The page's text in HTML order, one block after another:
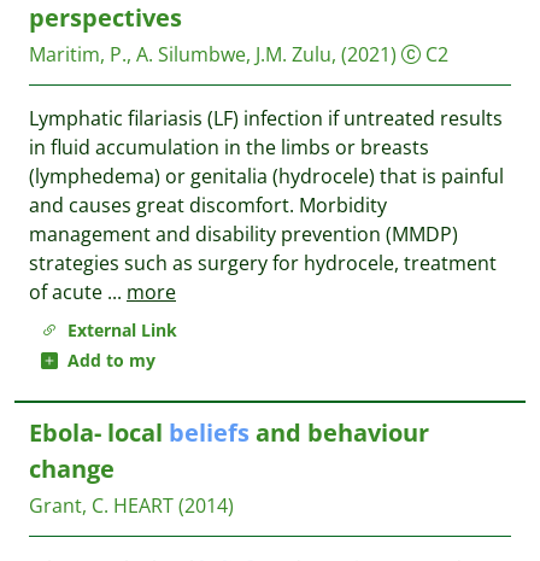
External Link
Add to my
perspectives
Maritim, P., A. Silumbwe, J.M. Zulu, (2021) C2
Lymphatic filariasis (LF) infection if untreated results
in fluid accumulation in the limbs or breasts
(lymphedema) or genitalia (hydrocele) that is painful
and causes great discomfort. Morbidity
management and disability prevention (MMDP)
strategies such as surgery for hydrocele, treatment
of acute ... more
Ebola- local beliefsand behaviour
change
Grant, C. HEART(2014)